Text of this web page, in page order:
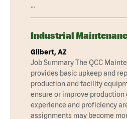
…
Industrial
Gilbert, AZ
Job Summary The QCC
provides basic upkeep and
production and facility
ensure or improve production
experience and proficiency
assignments may become